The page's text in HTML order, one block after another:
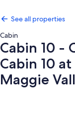
See all properties
Cabin
Cabin 10 -
Cabin 10
Maggie